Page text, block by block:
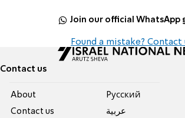
Join our official WhatsApp
Found a mistake? Contact
Contact us
About
Contact us
Pусский
عربية